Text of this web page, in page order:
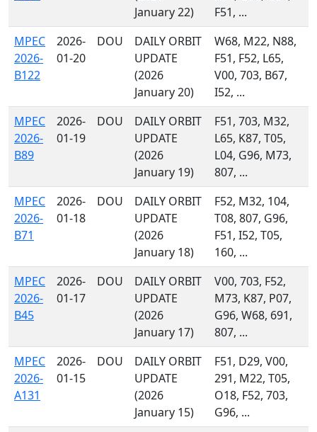
January 22)
F51, ...
MPEC
2026-
B122
2026-
01-20
DOU
DAILY ORBIT
UPDATE
(2026
January 20)
W68, M22, N88,
F51, F52, L65,
V00, 703, B67,
I52, ...
MPEC
2026-
B89
2026-
01-19
DOU
DAILY ORBIT
UPDATE
(2026
January 19)
F51, 703, M32,
L65, K87, T05,
L04, G96, M73,
807, ...
MPEC
2026-
B71
2026-
01-18
DOU
DAILY ORBIT
UPDATE
(2026
January 18)
F52, M32, 104,
T08, 807, G96,
F51, I52, T05,
160, ...
MPEC
2026-
B45
2026-
01-17
DOU
DAILY ORBIT
UPDATE
(2026
January 17)
V00, 703, F52,
M73, K87, P07,
G96, W68, 691,
807, ...
MPEC
2026-
A131
2026-
01-15
DOU
DAILY ORBIT
UPDATE
(2026
January 15)
F51, D29, V00,
291, M22, T05,
O18, F52, 703,
G96, ...